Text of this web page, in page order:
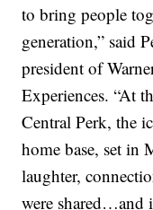
to bring people
generation,” said
president of
Experiences. “At
Central Perk, the
home base, set in
laughter,
were shared…and